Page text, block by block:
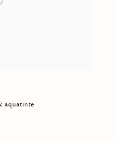
aquatinte